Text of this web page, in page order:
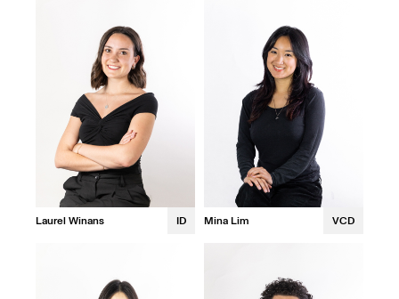
Laurel Winans ID Mina Lim VCD